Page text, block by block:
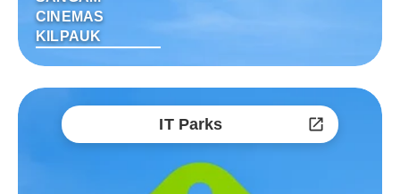
CINEMAS
KILPAUK
IT Parks